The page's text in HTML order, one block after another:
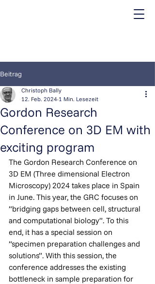
Beitrag
Gordon Research
Conference on 3D EM with
exciting program
Christoph Bally
12. Feb. 2024 1 Min. Lesezeit
The Gordon Research Conference on
3D EM (Three dimensional Electron
Microscopy) 2024 takes place in Spain
in June. This year, the GRC focuses on
“bridging gaps between cell, structural
and computational biology”. To this
end, it has a special session on
“specimen preparation challenges and
solutions”. With this session, the
conference addresses the existing
bottleneck in sample preparation for